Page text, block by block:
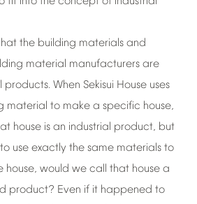
the building materials and
material manufacturers are
products. When Sekisui House uses
material to make a specific house,
house is an industrial product, but
to use exactly the same materials to
house, would we call that house a
product? Even if it happened to